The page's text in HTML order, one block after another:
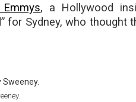
, a Hollywood
for Sydney, who thought